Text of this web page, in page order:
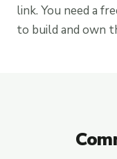
link. You need a
to build and own